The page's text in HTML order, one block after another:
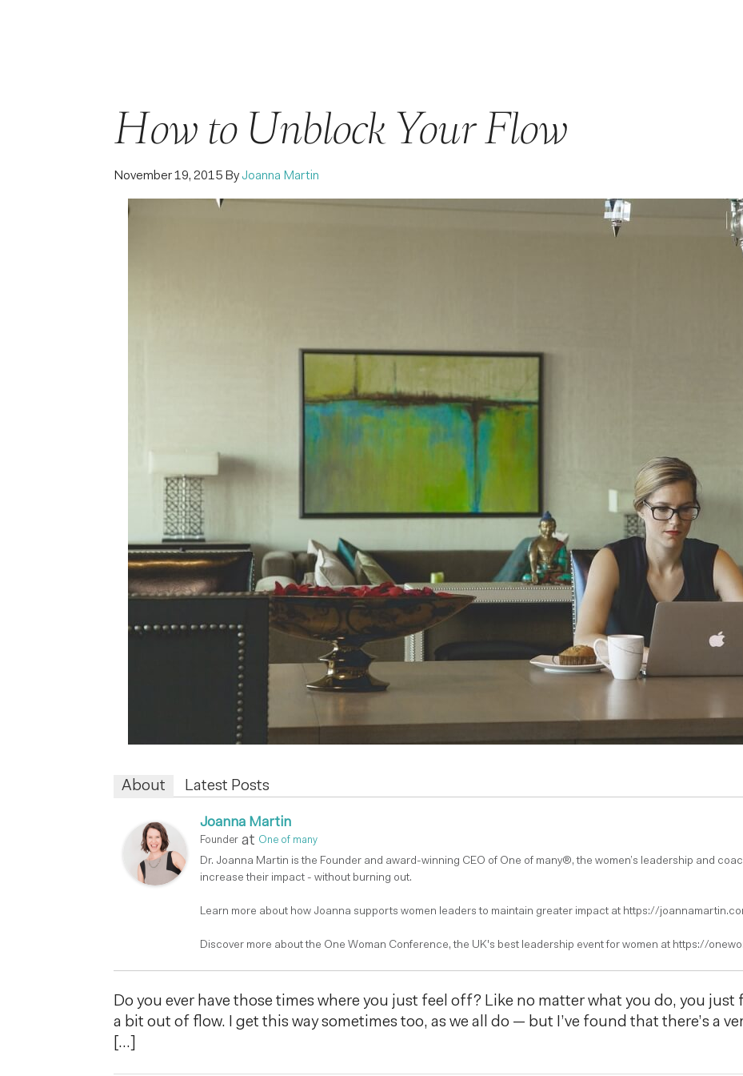
How to Unblock Your Flow
November 19, 2015 ByJoanna Martin
About Latest Posts
Joanna Martin
Founder at One of many
Dr. Joanna Martin is the Founder and award-winning CEO of One of many®, the women’s leadership and
increase their impact - without burning out.
Learn more about how Joanna supports women leaders to maintain greater impact at https://
Discover more about the One Woman Conference, the UK's best leadership event for women at https://
Do you ever have those times where you just feel off? Like no matter what you do, you
a bit out of flow. I get this way sometimes too, as we all do — but I’ve found that there’s a
[…]